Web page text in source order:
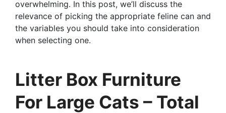
overwhelming. In this post, we’ll discuss the
relevance of picking the appropriate feline can and
the variables you should take into consideration
when selecting one.
Litter Box Furniture
For Large Cats – Total